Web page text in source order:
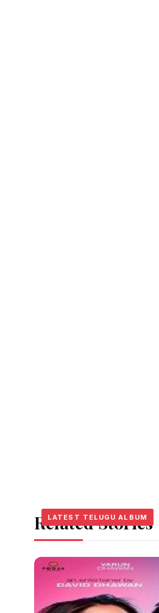
Related Stories
LATEST TELUGU ALBUM
LATEST TELUGU ALBUM
LATEST TELUGU ALBUM